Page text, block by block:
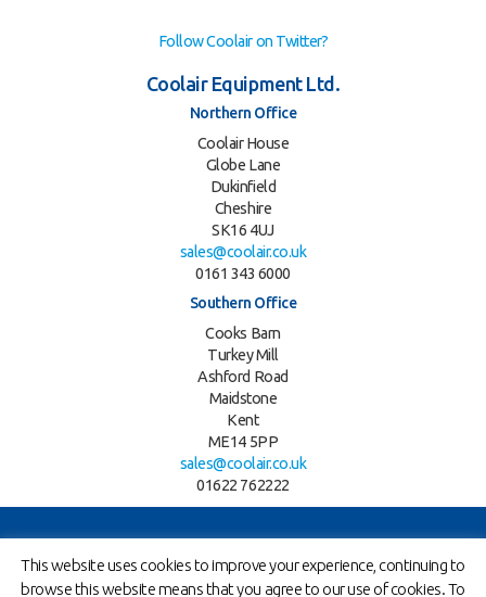
Follow Coolair on Twitter?
Coolair Equipment Ltd.
Northern Office
Coolair House
Globe Lane
Dukinfield
Cheshire
SK16 4UJ
sales@coolair.co.uk
0161 343 6000
Southern Office
Cooks Barn
Turkey Mill
Ashford Road
Maidstone
Kent
ME14 5PP
sales@coolair.co.uk
01622 762222
This website uses cookies to improve your experience, continuing to
browse this website means that you agree to our use of cookies. To